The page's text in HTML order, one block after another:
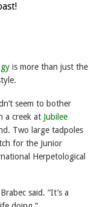
is more than just the
seem to bother
a creek at Jubilee
Two large tadpoles
for the Junior
Herpetological
said. “It’s a